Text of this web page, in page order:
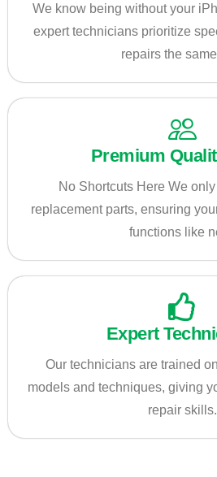
We know being without your
expert technicians prioritize
repairs the
Premium
No Shortcuts Here We
replacement parts, ensuring
functions like
Expert
Our technicians are trained
models and techniques, giving
repair skills.